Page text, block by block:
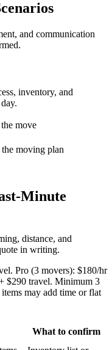
and communication
inventory, and
move
moving plan
Minute
distance, and
in writing.
Pro (3 movers): $180/hr
$290 travel. Minimum 3
may add time or flat
What to confirm